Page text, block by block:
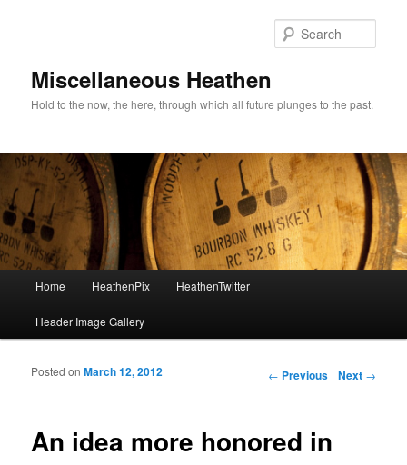
Miscellaneous Heathen
Hold to the now, the here, through which all future plunges to the past.
Skip to primary content
Skip to secondary content
Home HeathenPix HeathenTwitter
Header Image Gallery
Post navigation
← Previous Next →
An idea more honored in
Posted onMarch 12, 2012